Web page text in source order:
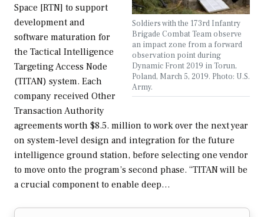
Soldiers with the 173rd Infantry
Brigade Combat Team observe
an impact zone from a forward
observation point during
Dynamic Front 2019 in Torun,
Poland, March 5, 2019. Photo: U.S.
Army.
Space [RTN] to support
development and
software maturation for
the Tactical Intelligence
Targeting Access Node
(TITAN) system. Each
company received Other
Transaction Authority
agreements worth $8.5. million to work over the next year
on system-level design and integration for the future
intelligence ground station, before selecting one vendor
to move onto the program’s second phase. “TITAN will be
a crucial component to enable deep…